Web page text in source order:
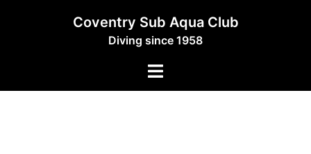
Coventry Sub Aqua Club
Diving since 1958
Toggle